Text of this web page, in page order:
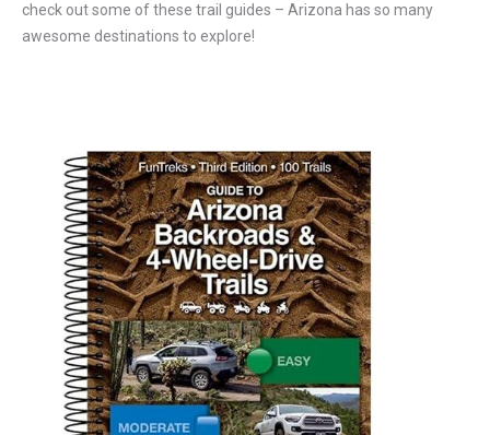
check out some of these trail guides – Arizona has so many
awesome destinations to explore!